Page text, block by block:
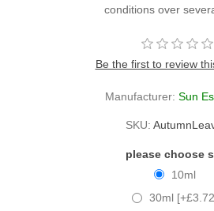
conditions over
Be the first to review
Manufacturer: Sun
SKU:
please choose
10ml
30ml